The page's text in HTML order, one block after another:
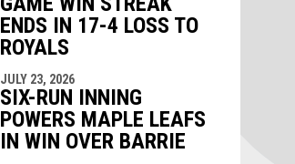
ENDS IN 17-4 LOSS TO
ROYALS
JULY 23, 2026
SIX-RUN INNING
POWERS MAPLE LEAFS
IN WIN OVER BARRIE